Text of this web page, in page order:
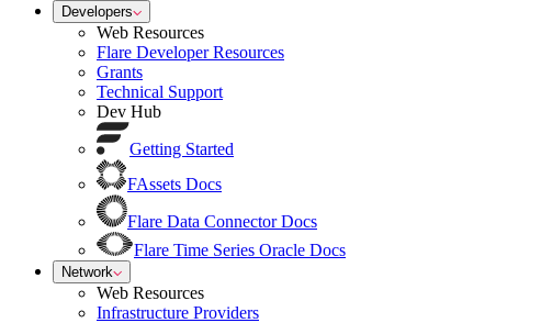
Developers
Web Resources
Flare Developer Resources
Grants
Technical Support
Dev Hub
Getting Started
FAssets Docs
Flare Data Connector Docs
Flare Time Series Oracle Docs
Network
Web Resources
Infrastructure Providers